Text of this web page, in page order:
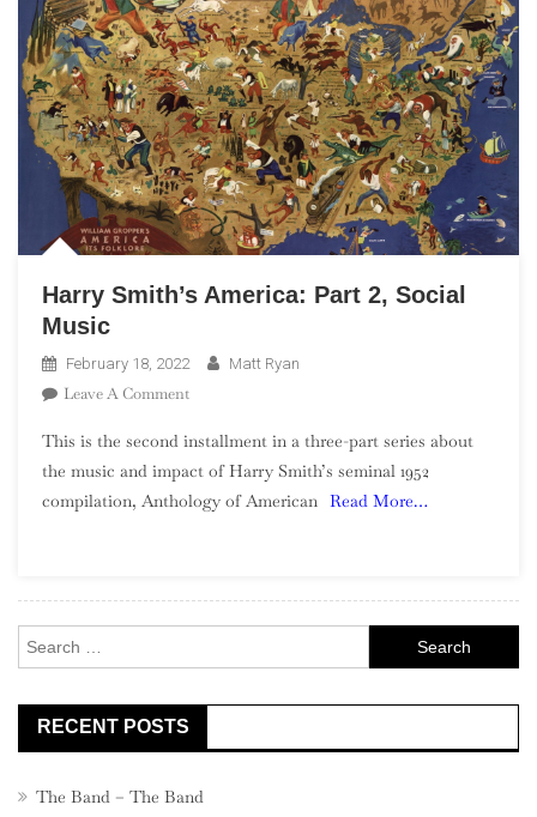
Harry Smith’s America: Part 2, Social
Music
February 18, 2022 Matt Ryan
Leave A CommentOn
Smith’s
America:
Part
This is the second installment in a three-part series about
the music and impact of Harry Smith’s seminal 1952
compilation, Anthology of American Read More…
for:
RECENT POSTS
The Band – The Band